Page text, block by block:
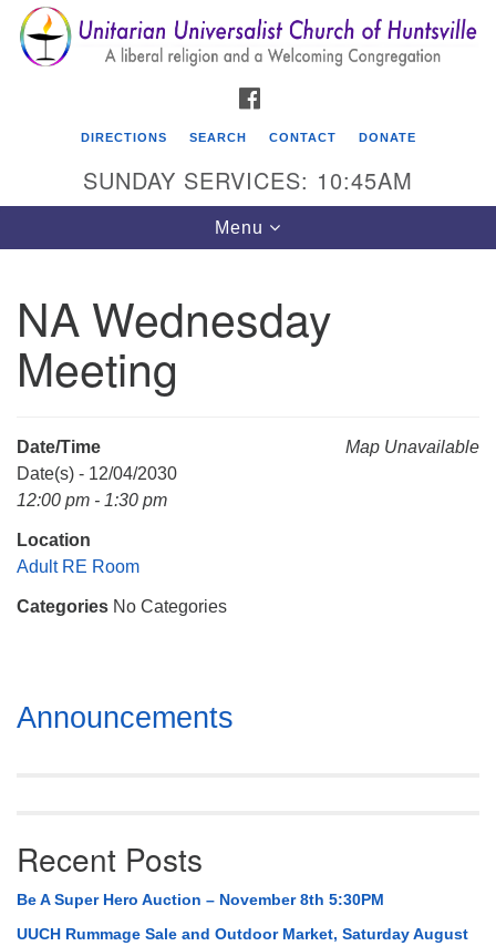
Search
for:
Search
Google
Map
Unitarian Universalist Church of Huntsville
3921 Broadmor Rd.
Huntsville AL, 35810
Mail To:
P. O. Box 5545
Huntsville, AL 35814
(256) 534-0508
DIRECTIONS SEARCH CONTACT DONATE
SUNDAY SERVICES: 10:45AM
Toggle
navigation
Menu
NA Wednesday
Meeting
Map Unavailable
Date/Time
Date(s) - 12/04/2030
12:00 pm - 1:30 pm
Location
Adult RE Room
Categories No Categories
Section
Navigation
Announcements
Recent Posts
Be A Super Hero Auction – November 8th 5:30PM
UUCH Rummage Sale and Outdoor Market, Saturday August